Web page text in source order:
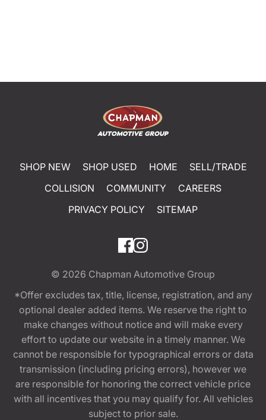
SHOP NEW SHOP USED HOME
SELL/TRADE
COLLISION
COMMUNITY
CAREERS
PRIVACY POLICY
SITEMAP
© 2026 Chapman Automotive Group
*Offer excludes tax, title, license, registration, and any
optional dealer added items. We reserve the right to
make changes without notice and will make every
effort to update our website in a timely manner. We
cannot be responsible for typographical errors or data
transmission (including pricing errors), however we
are responsible for honoring the correct vehicle price
with all incentives that you may qualify for. All vehicles
subject to prior sale.